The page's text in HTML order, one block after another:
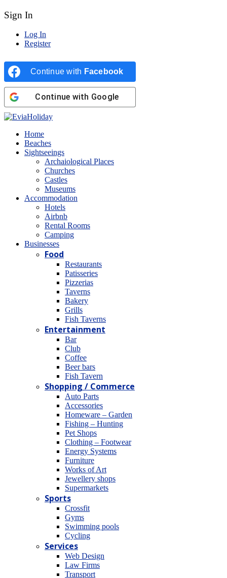
Sign In
Log In
Register
Continue with Facebook
Continue with Google
Home
Beaches
Sightseeings
Archaiological Places
Churches
Castles
Museums
Accommodation
Hotels
Airbnb
Rental Rooms
Camping
Βusinesses
Food
Restaurants
Patisseries
Pizzerias
Taverns
Bakery
Grills
Fish Taverns
Entertainment
Bar
Club
Coffee
Beer bars
Fish Tavern
Shopping / Commerce
Auto Parts
Accessories
Homeware – Garden
Fishing – Hunting
Pet Shops
Clothing – Footwear
Energy Systems
Furniture
Works of Art
Jewellery shops
Supermarkets
Sports
Crossfit
Gyms
Swimming pools
Cycling
Services
Web Design
Law Firms
Transport